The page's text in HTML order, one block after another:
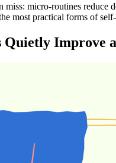
miss: micro-routines
most practical forms of
Improve